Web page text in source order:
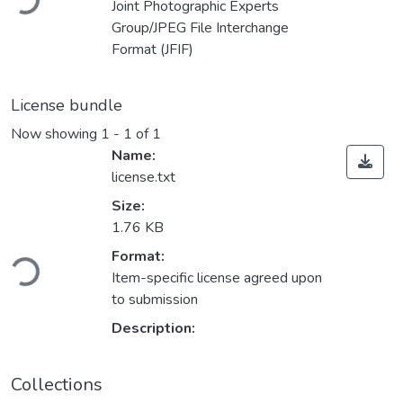
Joint Photographic Experts
Group/JPEG File Interchange
Format (JFIF)
License bundle
Now showing 1 - 1 of 1
Name:
license.txt
Size:
1.76 KB
Format:
Item-specific license agreed upon
to submission
Description:
Collections